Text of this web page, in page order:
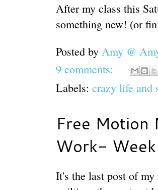
After my class this
something new! (or
Posted by Amy @
9 comments:
Labels: crazy life and
Free Motion
Work-
It's the last post of